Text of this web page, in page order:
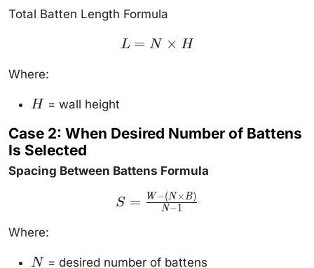
Total Batten Length Formula
L = N
\times
L = N × H
Where:
H
H= wall height
Case 2: When Desired Number of Battens
Is Selected
Spacing Between Battens Formula
\frac{W
S = N−1
W −(N×B)
Where:
N
N = desired number of battens